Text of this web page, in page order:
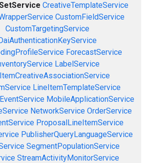
CreativeTemplateService
CustomFieldService
CustomTargetingService
ForecastService
LabelService
LineItemTemplateService
MobileApplicationService
NetworkService OrderService
ProposalLineItemService
PublisherQueryLanguageService
SegmentPopulationService
StreamActivityMonitorService